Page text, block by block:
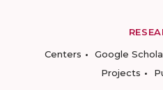
Centers
Google
Projects